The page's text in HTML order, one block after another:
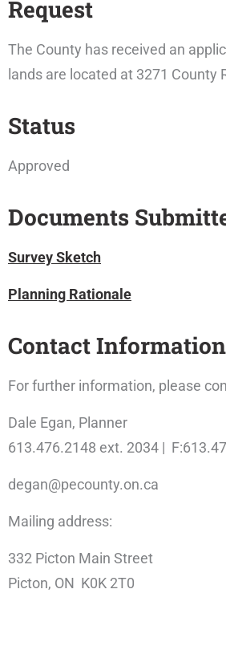
Request
The County has received an
lands are located at 3271 County
Status
Approved
Documents
Survey Sketch
Planning Rationale
Contact Information
For further information, please
Dale Egan, Planner
613.476.2148 ext. 2034 |
degan@pecounty.on.ca
Mailing address:
332 Picton Main Street
Picton, ON K0K 2T0